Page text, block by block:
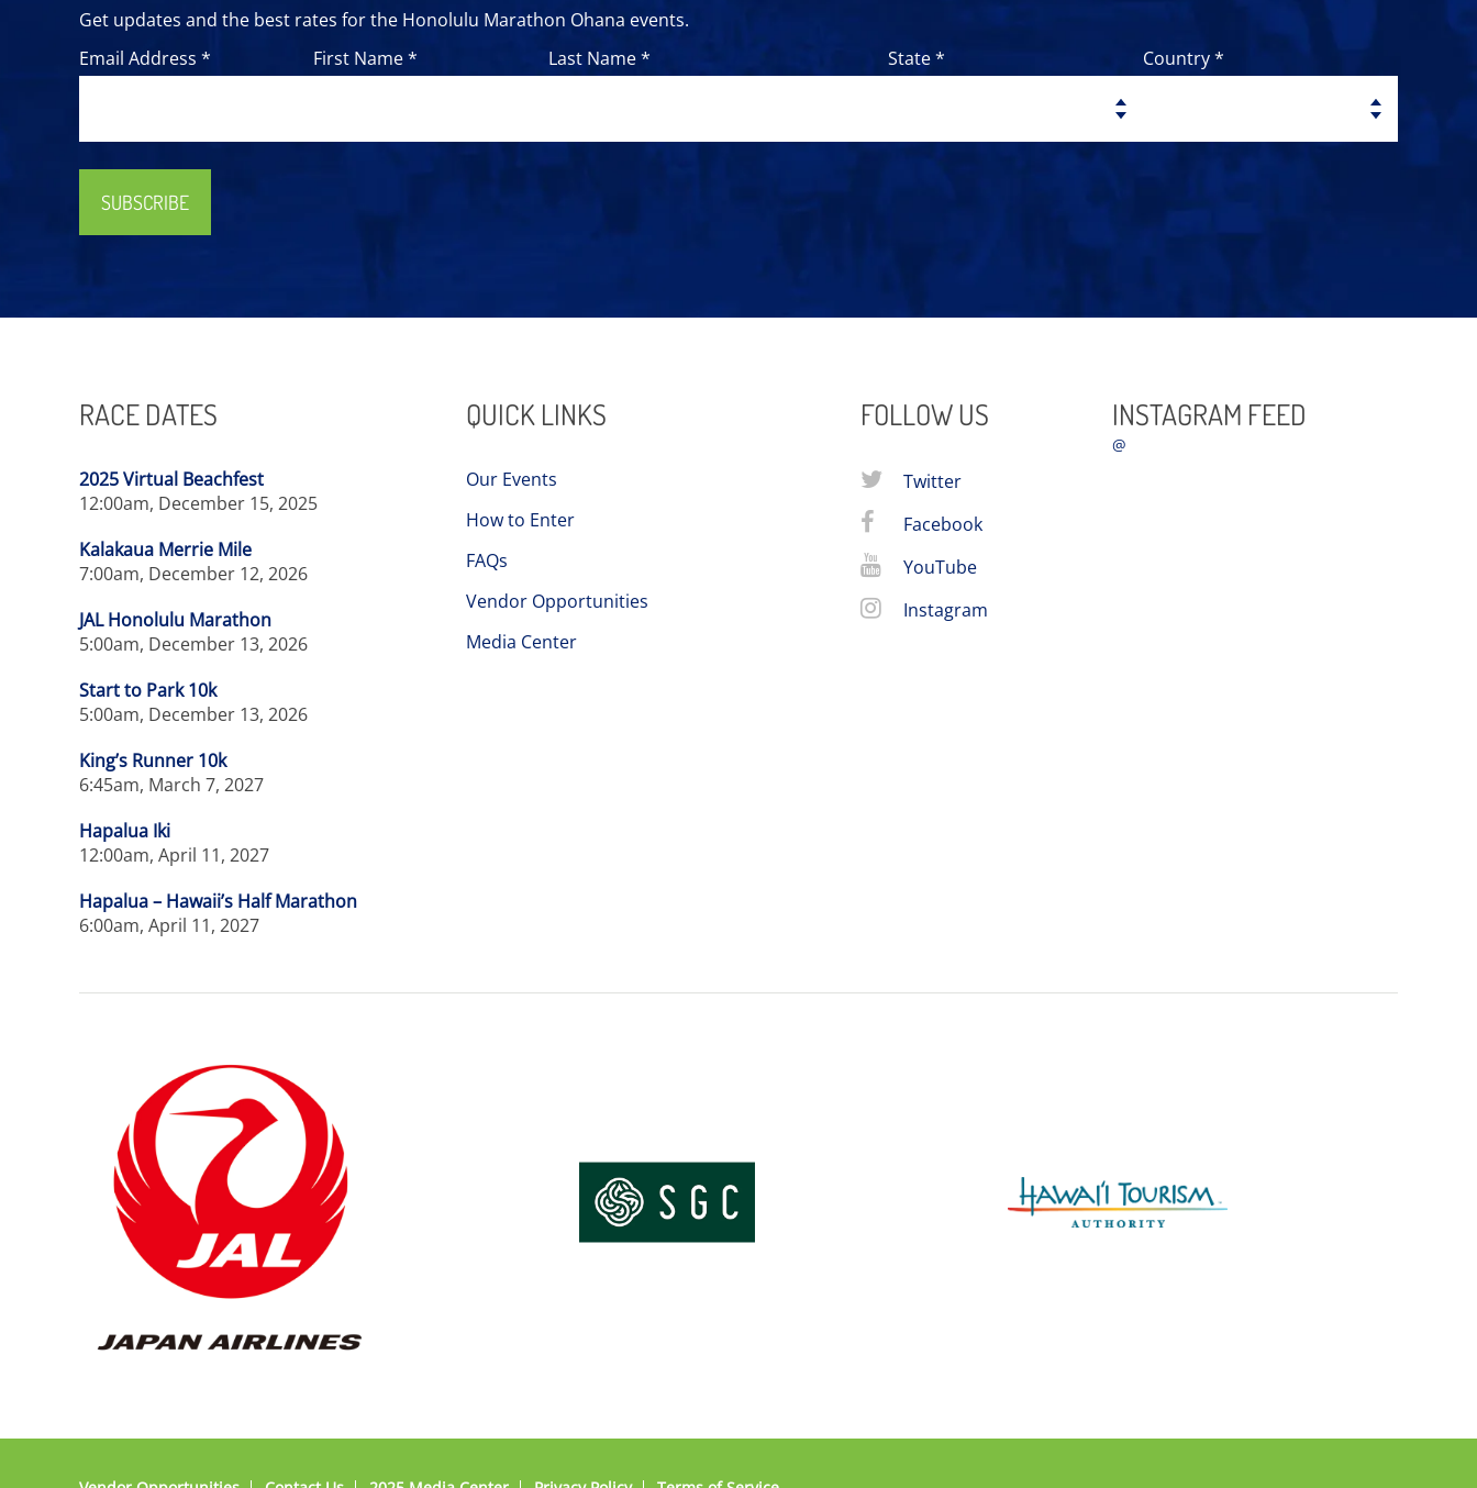
Get updates and the best rates for the Honolulu Marathon Ohana events.
Email Address *
First Name * Last Name * State * Country *
SUBSCRIBE
RACE DATES
2025 Virtual Beachfest
12:00am, December 15, 2025
Kalakaua Merrie Mile
7:00am, December 12, 2026
JAL Honolulu Marathon
5:00am, December 13, 2026
Start to Park 10k
5:00am, December 13, 2026
King’s Runner 10k
6:45am, March 7, 2027
Hapalua Iki
12:00am, April 11, 2027
Hapalua – Hawaii’s Half Marathon
6:00am, April 11, 2027
QUICK LINKS
Our Events
How to Enter
FAQs
Vendor Opportunities
Media Center
FOLLOW US
Twitter
Facebook
YouTube
Instagram
INSTAGRAM FEED
@